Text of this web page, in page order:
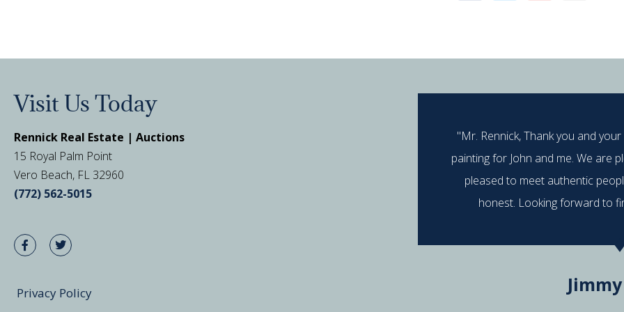
Visit Us Today
Rennick Real Estate | Auctions
15 Royal Palm Point
Vero Beach, FL 32960
(772) 562-5015
Privacy Policy
"Mr. Rennick, Thank you and
painting for John and me. We are
pleased to meet authentic
honest. Looking forward to